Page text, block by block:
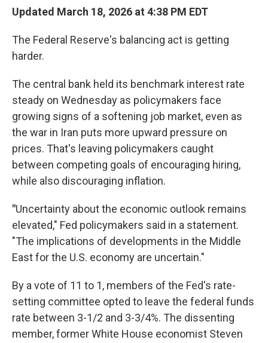
Updated March 18, 2026 at 4:38 PM EDT
The Federal Reserve's balancing act is getting
harder.
The central bank held its benchmark interest rate
steady on Wednesday as policymakers face
growing signs of a softening job market, even as
the war in Iran puts more upward pressure on
prices. That's leaving policymakers caught
between competing goals of encouraging hiring,
while also discouraging inflation.
"Uncertainty about the economic outlook remains
elevated," Fed policymakers said in a statement.
"The implications of developments in the Middle
East for the U.S. economy are uncertain."
By a vote of 11 to 1, members of the Fed's rate-
setting committee opted to leave the federal funds
rate between 3-1/2 and 3-3/4%. The dissenting
member, former White House economist Steven